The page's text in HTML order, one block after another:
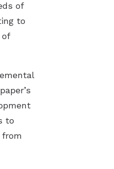
of
to
to
from